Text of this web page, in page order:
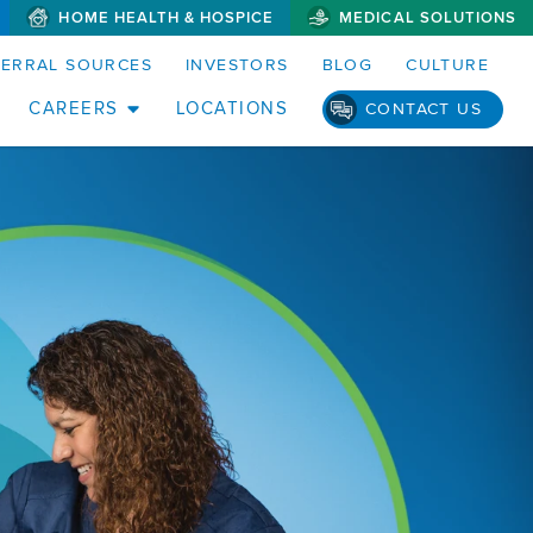
HOME HEALTH & HOSPICE MEDICAL SOLUTIONS
SOURCES INVESTORS BLOG CULTURE
CAREERS LOCATIONS CONTACT US